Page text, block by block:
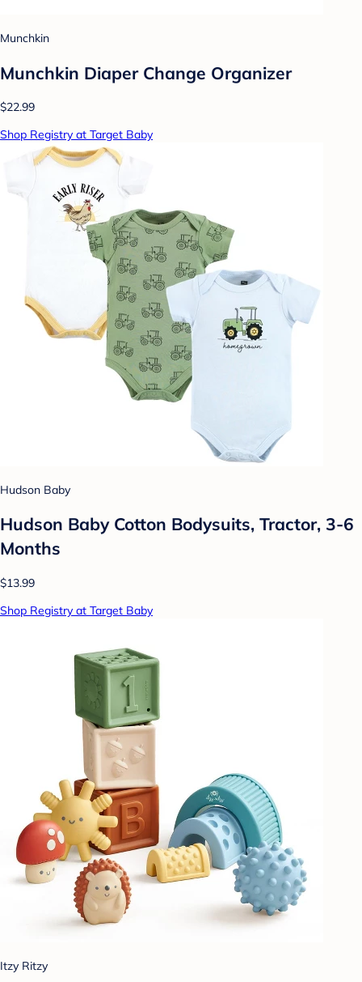
Munchkin
Munchkin Diaper Change Organizer
$22.99
Shop Registry at Target Baby
Hudson Baby
Hudson Baby Cotton Bodysuits, Tractor, 3-6
Months
$13.99
Shop Registry at Target Baby
Itzy Ritzy